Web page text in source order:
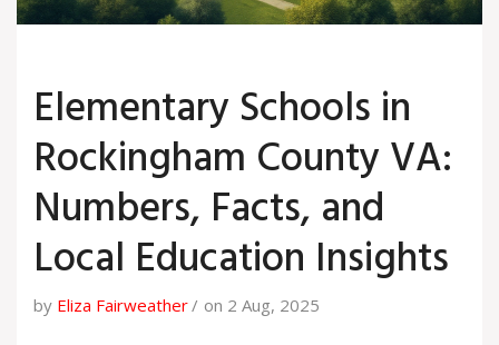
Elementary Schools in
Rockingham County VA:
Numbers, Facts, and
Local Education Insights
by Eliza Fairweather on 2 Aug, 2025